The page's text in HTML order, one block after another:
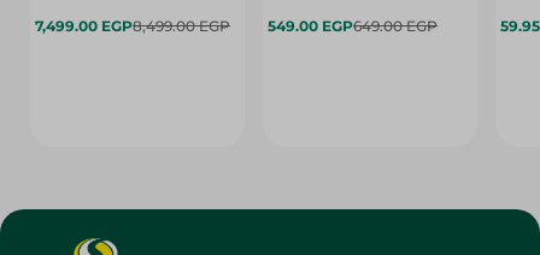
7,499.00 EGP8,499.00 EGP 549.00 EGP649.00 EGP